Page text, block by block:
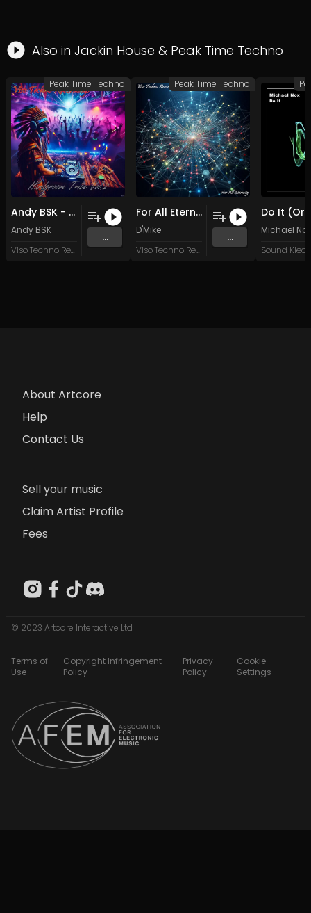
Also in Jackin House & Peak Time Techno
Andy BSK - Interconnected (Original Mix)
Andy BSK
Viso Techno Recordings
...
Peak Time Techno
For All Eternity (Original Mix)
D'Mike
Viso Techno Recordings
...
Peak Time Techno
Michael Nox
About Artcore
Help
Contact Us
Sell your music
Claim Artist Profile
Fees
© 2023 Artcore Interactive Ltd
Terms of
Use
Copyright Infringement
Policy
Privacy
Policy
Cookie
Settings